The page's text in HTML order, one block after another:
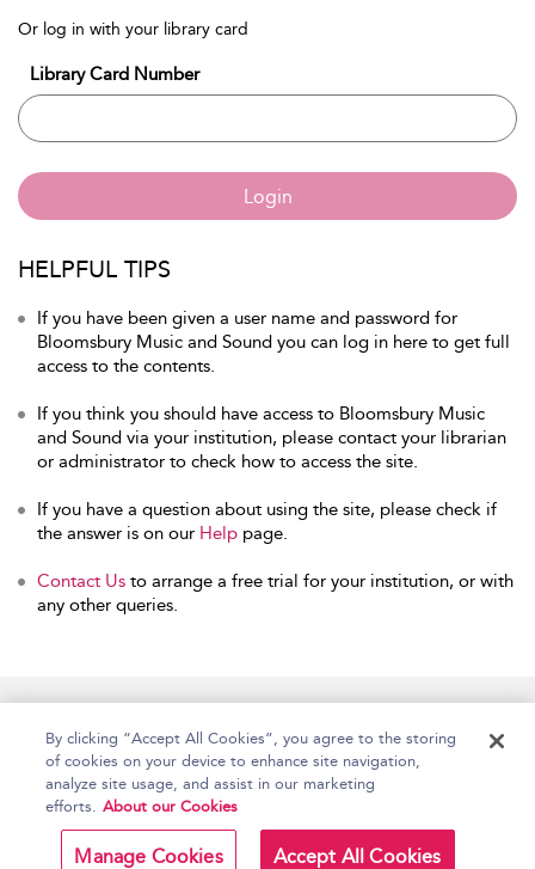
Or log in with your library card
Library Card Number
Login
HELPFUL TIPS
If you have been given a user name and password for
Bloomsbury Music and Sound you can log in here to get full
access to the contents.
If you think you should have access to Bloomsbury Music
and Sound via your institution, please contact your librarian
or administrator to check how to access the site.
If you have a question about using the site, please check if
the answer is on our Help page.
Contact Us to arrange a free trial for your institution, or with
any other queries.
Copyright Bloomsbury
Publishing Plc 2026
Terms and Conditions
By clicking “Accept All Cookies”, you agree to the storing
of cookies on your device to enhance site navigation,
analyze site usage, and assist in our marketing
efforts. About our Cookies
Manage Cookies Accept All Cookies